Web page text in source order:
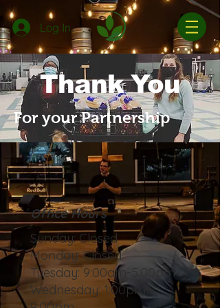
Log In
Thank You
For your Partnership
Office Hours
Sunday: Closed
Monday: Closed
Tuesday: 9:00am-5:00pm
Wednesday: 1:00pm-